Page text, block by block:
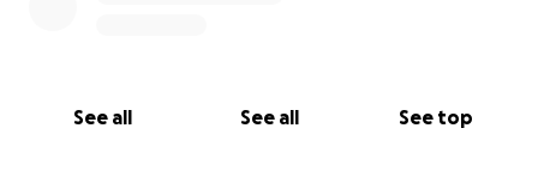
See all See all See top